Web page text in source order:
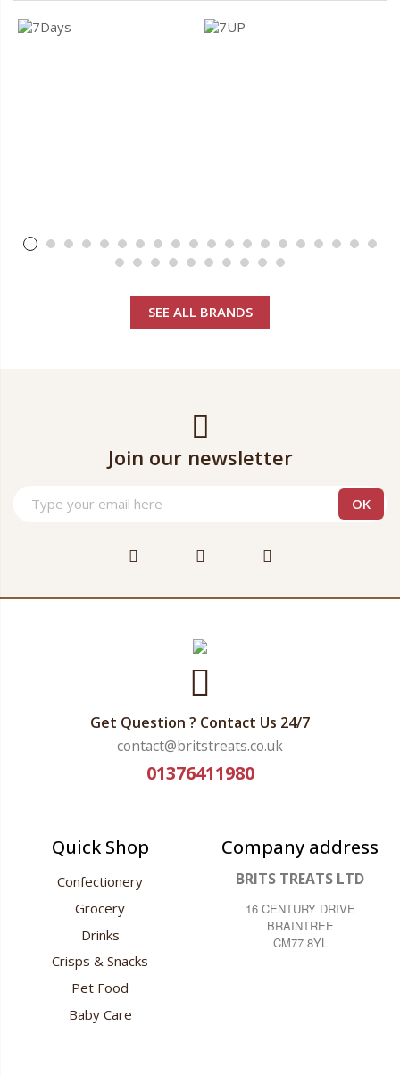
SEE ALL BRANDS
Join our newsletter
Get Question ? Contact Us 24/7
contact@britstreats.co.uk
01376411980
Quick Shop
Confectionery
Grocery
Drinks
Crisps & Snacks
Pet Food
Baby Care
Company address
BRITS TREATS LTD
16 CENTURY DRIVE
BRAINTREE
CM77 8YL